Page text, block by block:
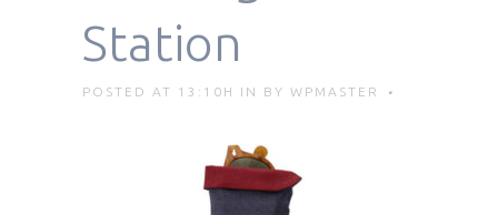
Station
POSTED AT 13:10H IN BY WPMASTER